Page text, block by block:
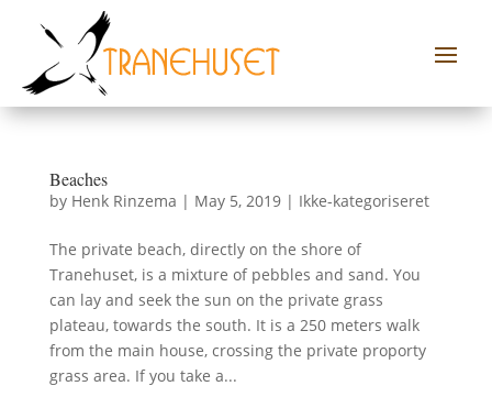
Beaches
by Henk Rinzema | May 5, 2019| Ikke-kategoriseret
The private beach, directly on the shore of
Tranehuset, is a mixture of pebbles and sand. You
can lay and seek the sun on the private grass
plateau, towards the south. It is a 250 meters walk
from the main house, crossing the private proporty
grass area. If you take a...